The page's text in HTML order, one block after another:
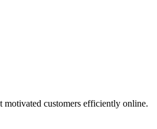
motivated customers efficiently online.